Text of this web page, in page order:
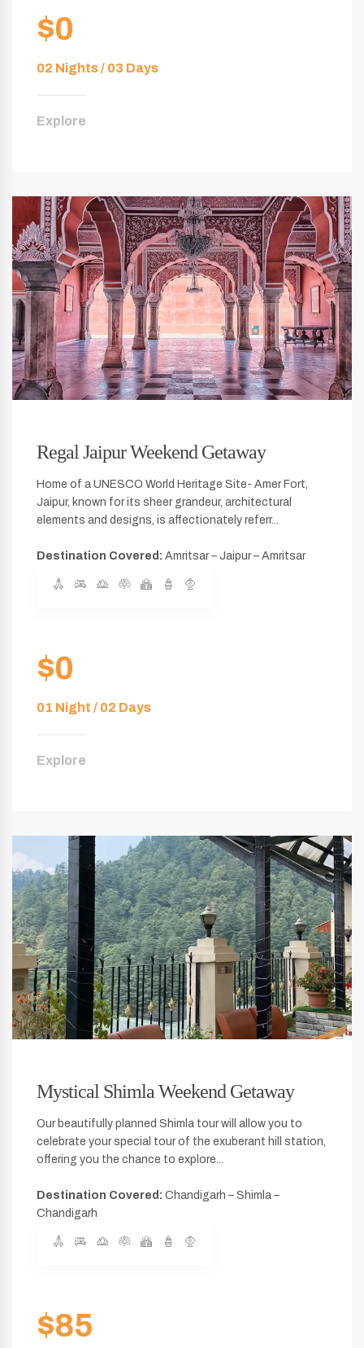
$0
02 Nights / 03 Days
Explore
Regal Jaipur Weekend Getaway
Home of a UNESCO World Heritage Site- Amer Fort,
Jaipur, known for its sheer grandeur, architectural
elements and designs, is affectionately referr...
Destination Covered: Amritsar – Jaipur – Amritsar
$0
01 Night / 02 Days
Explore
Mystical Shimla Weekend Getaway
Our beautifully planned Shimla tour will allow you to
celebrate your special tour of the exuberant hill station,
offering you the chance to explore...
Destination Covered: Chandigarh – Shimla –
Chandigarh
$85